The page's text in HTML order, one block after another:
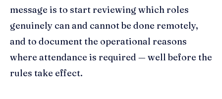
message is to start reviewing which roles
genuinely can and cannot be done remotely,
and to document the operational reasons
where attendance is required — well before the
rules take effect.